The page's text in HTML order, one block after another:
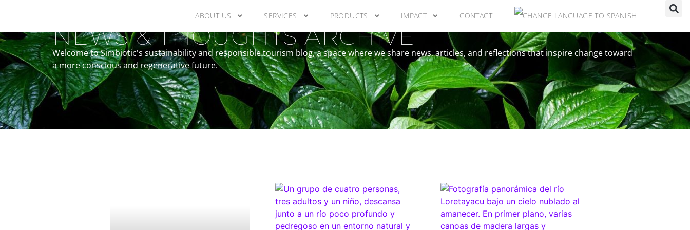
ABOUT US SERVICES PRODUCTS IMPACT CONTACT
NEWS & THOUGHTS ARCHIVE
Welcome to Simbiotic's sustainability and responsible tourism blog, a space where we share news, articles, and reflections that inspire change toward
a more conscious and regenerative future.